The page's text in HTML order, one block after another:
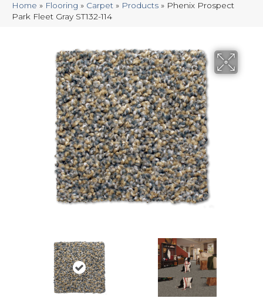
Home » Flooring » Carpet » Products » Phenix Prospect
Park Fleet Gray ST132-114